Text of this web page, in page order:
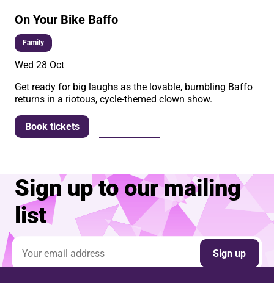
On Your Bike Baffo
Family
Wed 28 Oct
Get ready for big laughs as the lovable, bumbling Baffo
returns in a riotous, cycle-themed clown show.
Book tickets
Sign up to our mailing
list
Sign up